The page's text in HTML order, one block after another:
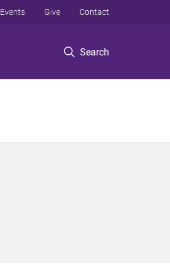
Search
Events Give Contact